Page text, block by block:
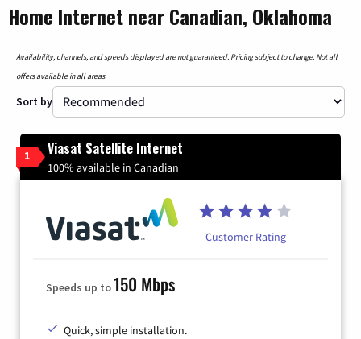
Home Internet near Canadian, Oklahoma
Availability, channels, and speeds displayed are not guaranteed. Pricing subject to change. Not all
offers available in all areas.
Sort by
1 Viasat Satellite Internet
100% available in Canadian
Customer Rating
Speeds up to150 Mbps
Quick, simple installation.